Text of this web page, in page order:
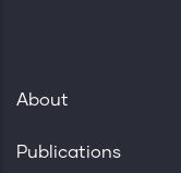
About
Publications